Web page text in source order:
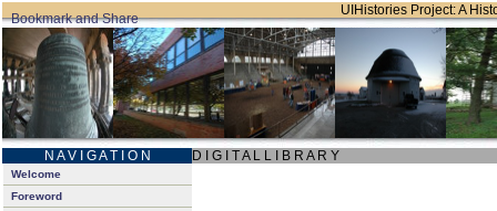
UIHistories Project: A
N A V I G A T I O N D I G I T A L L I B R A R Y
Welcome
Foreword